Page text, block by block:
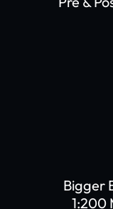
Bigger
1:200